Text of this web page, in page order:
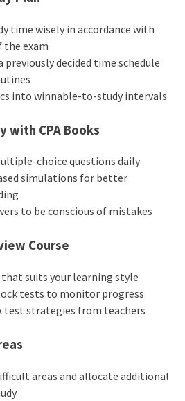
time wisely in accordance with
the exam
previously decided time schedule
into winnable-to-study intervals
with CPA Books
choice questions daily
simulations for better
to be conscious of mistakes
Course
that suits your learning style
tests to monitor progress
test strategies from teachers
areas and allocate additional